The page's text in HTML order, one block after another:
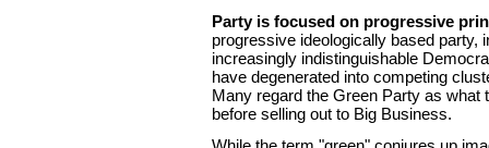
Party is focused on progressive
progressive ideologically based party,
increasingly indistinguishable
have degenerated into competing
Many regard the Green Party as what
before selling out to Big Business.